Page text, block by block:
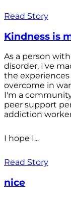
Read Story
Kindness is
As a person
disorder, I've
the experiences
overcome in
I'm a
peer support
addiction
I hope I...
Read Story
nice